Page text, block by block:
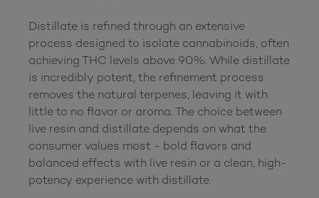
Distillate is refined through an extensive
process designed to isolate cannabinoids, often
achieving THC levels above 90%. While distillate
is incredibly potent, the refinement process
removes the natural terpenes, leaving it with
little to no flavor or aroma. The choice between
live resin and distillate depends on what the
consumer values most - bold flavors and
balanced effects with live resin or a clean, high-